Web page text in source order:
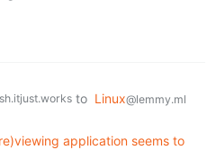
to Linux@lemmy.ml
application seems to